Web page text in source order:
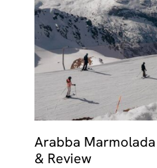
Arabba
& Review